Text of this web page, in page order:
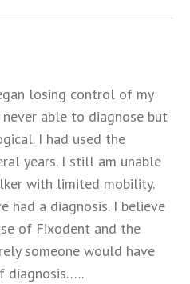
losing control of my
never able to diagnose but
I had used the
years. I still am unable
with limited mobility.
had a diagnosis. I believe
of Fixodent and the
someone would have
diagnosis…..